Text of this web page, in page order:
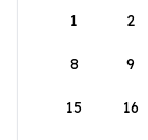
1
2
8 9
15 16